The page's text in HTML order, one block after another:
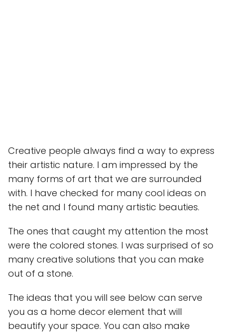
Creative people always find a way to express
their artistic nature. I am impressed by the
many forms of art that we are surrounded
with. I have checked for many cool ideas on
the net and I found many artistic beauties.
The ones that caught my attention the most
were the colored stones. I was surprised of so
many creative solutions that you can make
out of a stone.
The ideas that you will see below can serve
you as a home decor element that will
beautify your space. You can also make